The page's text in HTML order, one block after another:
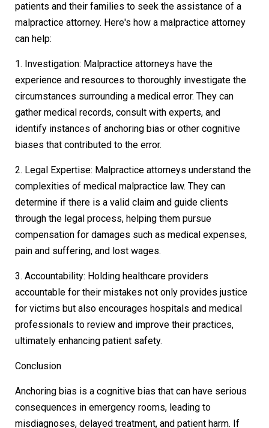
patients and their families to seek the assistance of a
malpractice attorney. Here's how a malpractice attorney
can help:
1. Investigation: Malpractice attorneys have the
experience and resources to thoroughly investigate the
circumstances surrounding a medical error. They can
gather medical records, consult with experts, and
identify instances of anchoring bias or other cognitive
biases that contributed to the error.
2. Legal Expertise: Malpractice attorneys understand the
complexities of medical malpractice law. They can
determine if there is a valid claim and guide clients
through the legal process, helping them pursue
compensation for damages such as medical expenses,
pain and suffering, and lost wages.
3. Accountability: Holding healthcare providers
accountable for their mistakes not only provides justice
for victims but also encourages hospitals and medical
professionals to review and improve their practices,
ultimately enhancing patient safety.
Conclusion
Anchoring bias is a cognitive bias that can have serious
consequences in emergency rooms, leading to
misdiagnoses, delayed treatment, and patient harm. If